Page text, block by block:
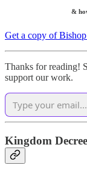
&
Get a copy of
Thanks for reading!
support our work.
Kingdom